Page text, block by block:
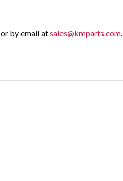
or by email atsales@kmparts.com.